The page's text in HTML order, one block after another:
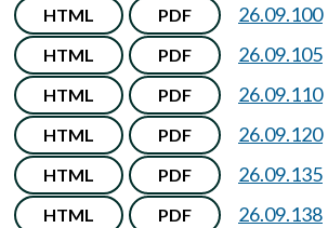
HTML PDF 26.09.100
HTML PDF 26.09.105
HTML PDF 26.09.110
HTML PDF 26.09.120
HTML PDF 26.09.135
HTML PDF 26.09.138